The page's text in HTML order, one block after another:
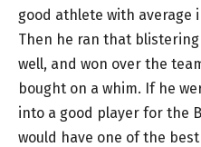
good athlete with
Then he ran that
well, and won over the
bought on a whim. If he
into a good player for the
would have one of the